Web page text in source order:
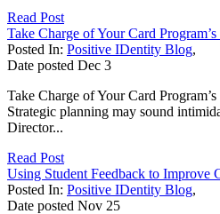
Read Post
Take Charge of Your Card
Posted In: Positive IDentity Blog,
Date posted Dec 3
Take Charge of Your Card
Strategic planning may sound
Director...
Read Post
Using Student Feedback to Improve
Posted In: Positive IDentity Blog,
Date posted Nov 25